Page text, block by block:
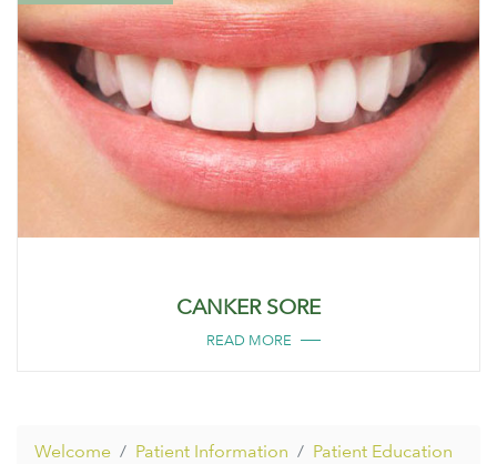
CANKER SORE
READ MORE
Welcome Patient Information
Patient Education